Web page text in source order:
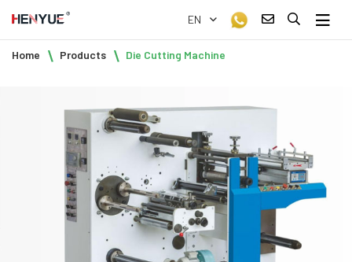
EN
Home Products Die Cutting Machine